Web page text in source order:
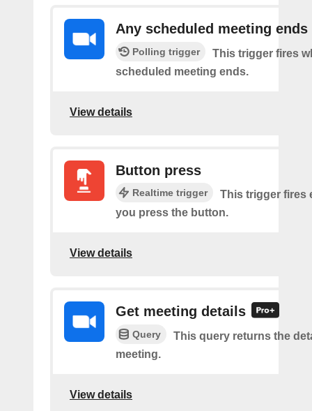
Any scheduled meeting ends
Polling trigger
This trigger fires
scheduled meeting ends.
View details
Button press
Realtime trigger
This trigger fires
you press the button.
View details
Get meeting details
Query
This query returns the
meeting.
View details